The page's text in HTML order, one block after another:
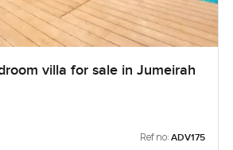
villa for sale in Jumeirah
Ref no: ADV175